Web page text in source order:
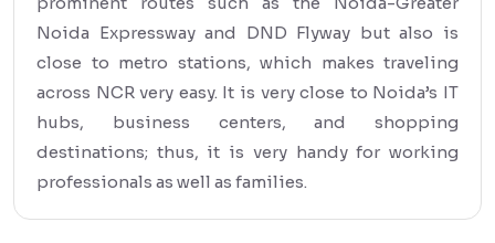
Noida Expressway and DND Flyway but also is
close to metro stations, which makes traveling
across NCR very easy. It is very close to Noida’s IT
hubs, business centers, and shopping
destinations; thus, it is very handy for working
professionals as well as families.